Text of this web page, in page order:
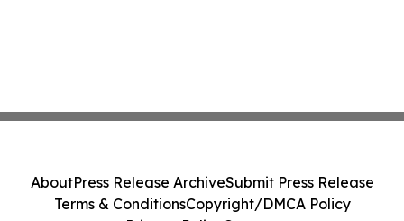
AboutPress Release ArchiveSubmit Press Release
Terms & ConditionsCopyright/DMCA Policy